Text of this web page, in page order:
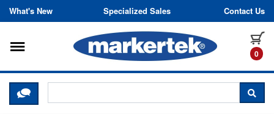
Skip to content
What's New Specialized Sales Contact Us
0
Toggle navigation
CLICK HERE TO CHAT WITH A